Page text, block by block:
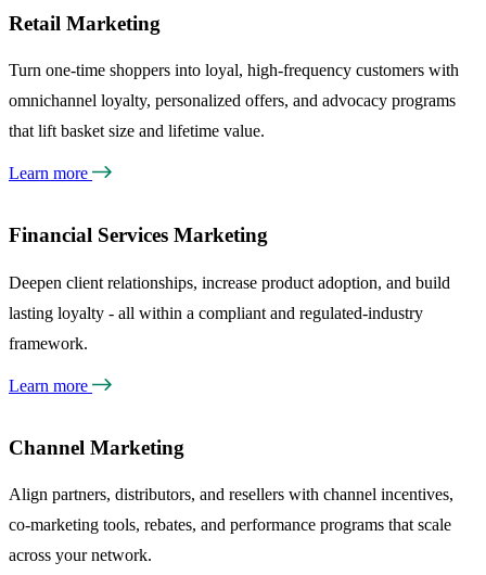
Retail Marketing
Turn one-time shoppers into loyal, high-frequency customers with
omnichannel loyalty, personalized offers, and advocacy programs
that lift basket size and lifetime value.
Learn more
Financial Services Marketing
Deepen client relationships, increase product adoption, and build
lasting loyalty - all within a compliant and regulated-industry
framework.
Learn more
Channel Marketing
Align partners, distributors, and resellers with channel incentives,
co-marketing tools, rebates, and performance programs that scale
across your network.